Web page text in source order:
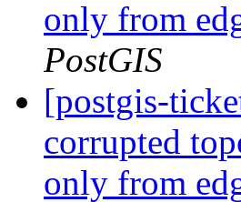
only from
PostGIS
[postgis-
corrupted
only from